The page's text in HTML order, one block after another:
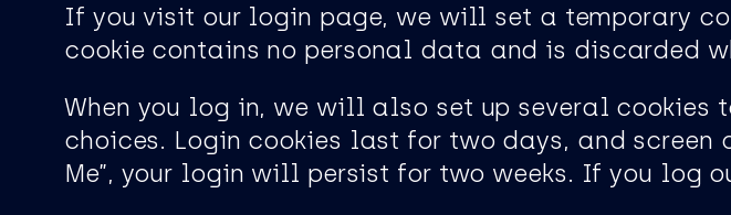
If you visit our login page, we will set a temporary
cookie contains no personal data and is discarded
When you log in, we will also set up several
choices. Login cookies last for two days, and screen
Me”, your login will persist for two weeks. If you log